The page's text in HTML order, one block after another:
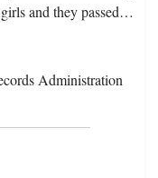
and they passed…
Administration